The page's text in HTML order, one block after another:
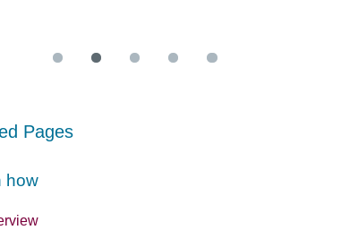
Pages
how